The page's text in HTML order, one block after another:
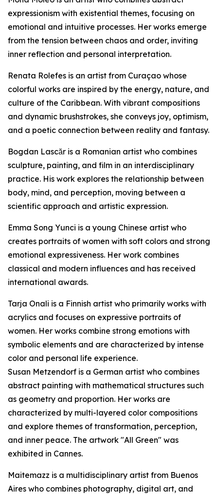
expressionism with existential themes, focusing on
emotional and intuitive processes. Her works emerge
from the tension between chaos and order, inviting
inner reflection and personal interpretation.
Renata Rolefes is an artist from Curaçao whose
colorful works are inspired by the energy, nature, and
culture of the Caribbean. With vibrant compositions
and dynamic brushstrokes, she conveys joy, optimism,
and a poetic connection between reality and fantasy.
Bogdan Lascăr is a Romanian artist who combines
sculpture, painting, and film in an interdisciplinary
practice. His work explores the relationship between
body, mind, and perception, moving between a
scientific approach and artistic expression.
Emma Song Yunci is a young Chinese artist who
creates portraits of women with soft colors and strong
emotional expressiveness. Her work combines
classical and modern influences and has received
international awards.
Tarja Onali is a Finnish artist who primarily works with
acrylics and focuses on expressive portraits of
women. Her works combine strong emotions with
symbolic elements and are characterized by intense
color and personal life experience.
Susan Metzendorf is a German artist who combines
abstract painting with mathematical structures such
as geometry and proportion. Her works are
characterized by multi-layered color compositions
and explore themes of transformation, perception,
and inner peace. The artwork "All Green" was
exhibited in Cannes.
Maitemazz is a multidisciplinary artist from Buenos
Aires who combines photography, digital art, and